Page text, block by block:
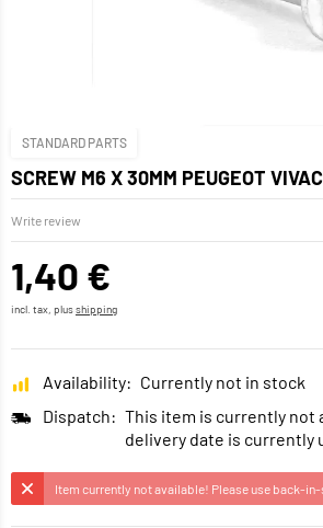
STANDARD PARTS
SCREW M6 X 30MM PEUGEOT
Write review
1,40 €
incl. tax, plusshipping
Availability: Currently not in stock
Dispatch: This item is currently not
delivery date is currently
Item currently not available! Please use back-